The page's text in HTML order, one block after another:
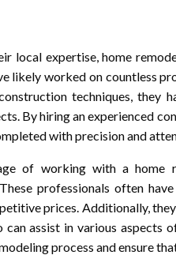
local expertise, home
likely worked on countless
techniques, they
By hiring an experienced
with precision and
of working with a
professionals often
prices. Additionally,
can assist in various aspects
process and ensure